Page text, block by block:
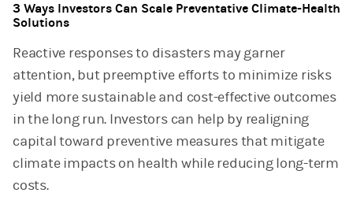
3 Ways Investors Can Scale Preventative Climate-Health
Solutions
Reactive responses to disasters may garner
attention, but preemptive efforts to minimize risks
yield more sustainable and cost-effective outcomes
in the long run. Investors can help by realigning
capital toward preventive measures that mitigate
climate impacts on health while reducing long-term
costs.